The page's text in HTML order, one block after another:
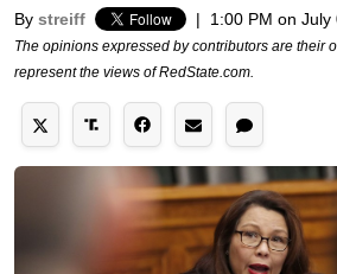
By streiff | 1:00 PM on July
The opinions expressed by contributors are their
represent the views of RedState.com.